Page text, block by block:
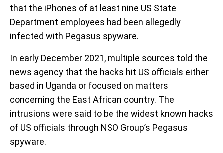
that the iPhones of at least nine US State
Department employees had been allegedly
infected with Pegasus spyware.
In early December 2021, multiple sources told the
news agency that the hacks hit US officials either
based in Uganda or focused on matters
concerning the East African country. The
intrusions were said to be the widest known hacks
of US officials through NSO Group’s Pegasus
spyware.